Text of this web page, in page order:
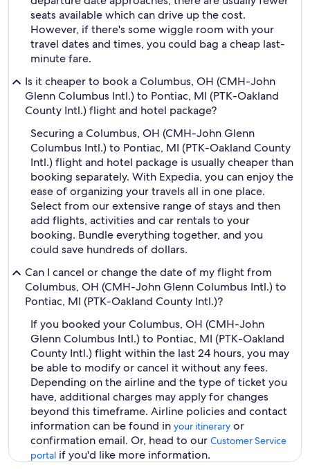
seats available which can drive up the cost.
However, if there's some wiggle room with your
travel dates and times, you could bag a cheap last-
minute fare.
Is it cheaper to book a Columbus, OH (CMH-John
Glenn Columbus Intl.) to Pontiac, MI (PTK-Oakland
County Intl.) flight and hotel package?
Securing a Columbus, OH (CMH-John Glenn
Columbus Intl.) to Pontiac, MI (PTK-Oakland County
Intl.) flight and hotel package is usually cheaper than
booking separately. With Expedia, you can enjoy the
ease of organizing your travels all in one place.
Select from our extensive range of stays and then
add flights, activities and car rentals to your
booking. Bundle everything together, and you
could save hundreds of dollars.
Can I cancel or change the date of my flight from
Columbus, OH (CMH-John Glenn Columbus Intl.) to
Pontiac, MI (PTK-Oakland County Intl.)?
If you booked your Columbus, OH (CMH-John
Glenn Columbus Intl.) to Pontiac, MI (PTK-Oakland
County Intl.) flight within the last 24 hours, you may
be able to modify or cancel it without any fees.
Depending on the airline and the type of ticket you
have, additional charges may apply for changes
beyond this timeframe. Airline policies and contact
information can be found in your itinerary or
confirmation email. Or, head to our Customer Service
portal if you'd like more information.